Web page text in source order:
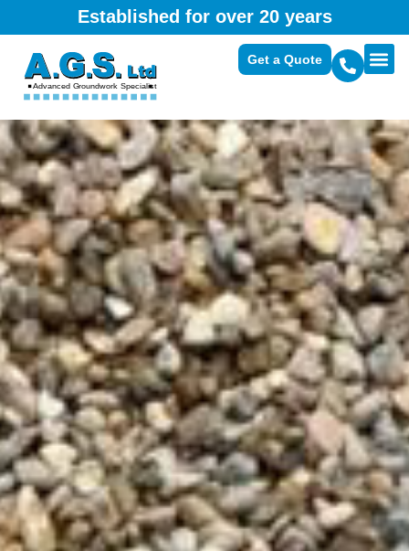
Established for over 20 years
Get a Quote